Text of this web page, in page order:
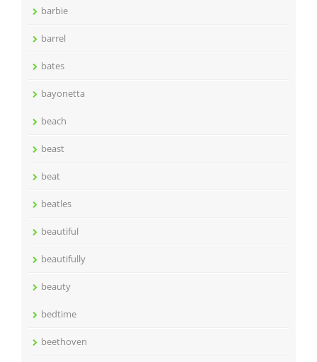
barbie
barrel
bates
bayonetta
beach
beast
beat
beatles
beautiful
beautifully
beauty
bedtime
beethoven